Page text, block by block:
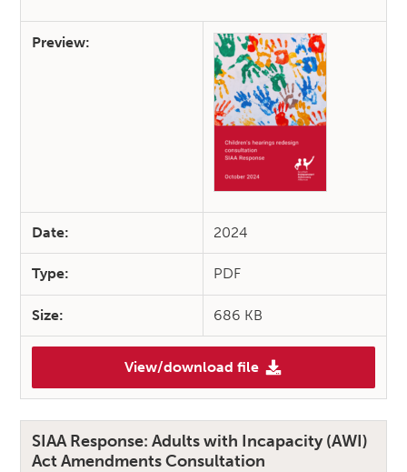
Preview:
Date: 2024
Type: PDF
Size: 686 KB
View/download file
(SIAA Response: Children’s
SIAA Response: Adults with Incapacity (AWI)
Act Amendments Consultation